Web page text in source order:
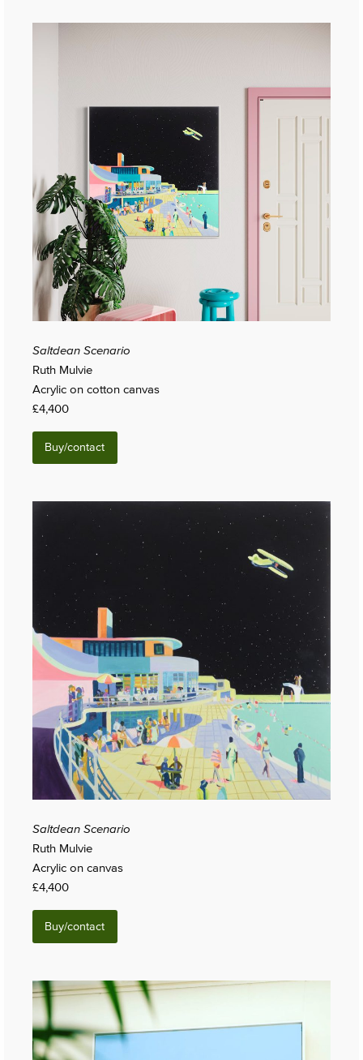
Saltdean Scenario
Ruth Mulvie
Acrylic on cotton canvas
£4,400
Buy/contact
Saltdean Scenario
Ruth Mulvie
Acrylic on canvas
£4,400
Buy/contact